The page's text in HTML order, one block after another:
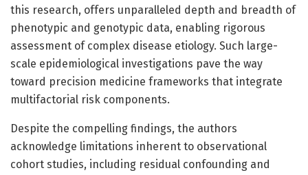
this research, offers unparalleled depth and breadth of
phenotypic and genotypic data, enabling rigorous
assessment of complex disease etiology. Such large-
scale epidemiological investigations pave the way
toward precision medicine frameworks that integrate
multifactorial risk components.
Despite the compelling findings, the authors
acknowledge limitations inherent to observational
cohort studies, including residual confounding and